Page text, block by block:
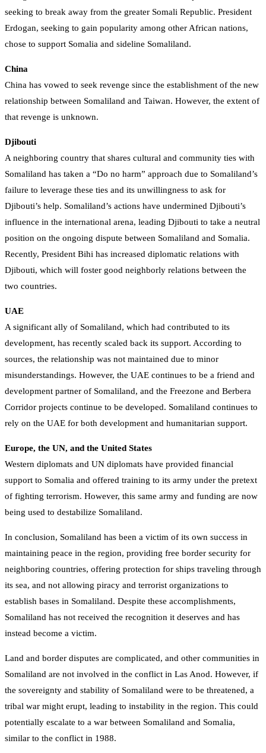
seeking to break away from the greater Somali Republic. President
Erdogan, seeking to gain popularity among other African nations,
chose to support Somalia and sideline Somaliland.
China
China has vowed to seek revenge since the establishment of the new
relationship between Somaliland and Taiwan. However, the extent of
that revenge is unknown.
Djibouti
A neighboring country that shares cultural and community ties with
Somaliland has taken a “Do no harm” approach due to Somaliland’s
failure to leverage these ties and its unwillingness to ask for
Djibouti’s help. Somaliland’s actions have undermined Djibouti’s
influence in the international arena, leading Djibouti to take a neutral
position on the ongoing dispute between Somaliland and Somalia.
Recently, President Bihi has increased diplomatic relations with
Djibouti, which will foster good neighborly relations between the
two countries.
UAE
A significant ally of Somaliland, which had contributed to its
development, has recently scaled back its support. According to
sources, the relationship was not maintained due to minor
misunderstandings. However, the UAE continues to be a friend and
development partner of Somaliland, and the Freezone and Berbera
Corridor projects continue to be developed. Somaliland continues to
rely on the UAE for both development and humanitarian support.
Europe, the UN, and the United States
Western diplomats and UN diplomats have provided financial
support to Somalia and offered training to its army under the pretext
of fighting terrorism. However, this same army and funding are now
being used to destabilize Somaliland.
In conclusion, Somaliland has been a victim of its own success in
maintaining peace in the region, providing free border security for
neighboring countries, offering protection for ships traveling through
its sea, and not allowing piracy and terrorist organizations to
establish bases in Somaliland. Despite these accomplishments,
Somaliland has not received the recognition it deserves and has
instead become a victim.
Land and border disputes are complicated, and other communities in
Somaliland are not involved in the conflict in Las Anod. However, if
the sovereignty and stability of Somaliland were to be threatened, a
tribal war might erupt, leading to instability in the region. This could
potentially escalate to a war between Somaliland and Somalia,
similar to the conflict in 1988.